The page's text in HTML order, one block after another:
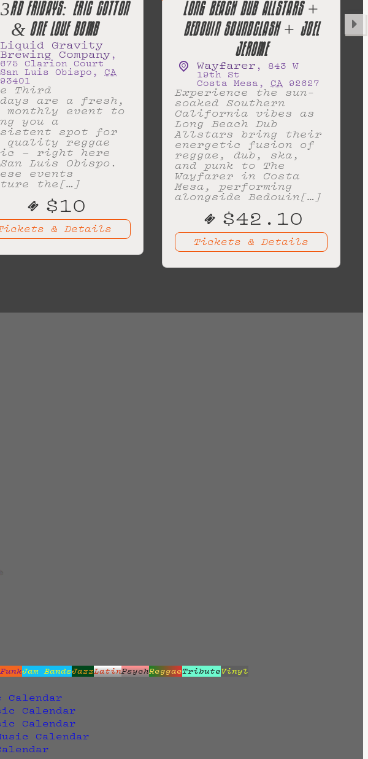
FRIDAYS: ERIC COTTON
& ONE LOVE BOMB
Liquid Gravity
Brewing Company ,
675 Clarion Court
San Luis Obispo , CA
93401
Third
are a fresh,
monthly event to
you a
spot for
quality reggae
– right here
Luis Obispo.
events
the[…]
$10
& Details
LONG BEACH DUB ALLSTARS +
BEDOUIN SOUNDCLASH + JOEL
JEROME
Wayfarer , 843 W
19th St
Costa Mesa , CA 92627
Experience the sun-
soaked Southern
California vibes as
Long Beach Dub
Allstars bring their
energetic fusion of
reggae, dub, ska,
and punk to The
Wayfarer in Costa
Mesa, performing
alongside Bedouin[…]
$42.10
Tickets & Details
FunkJam BandsJazzLatinPsychReggaeTributeVinyl
Calendar
Calendar
Calendar
Calendar